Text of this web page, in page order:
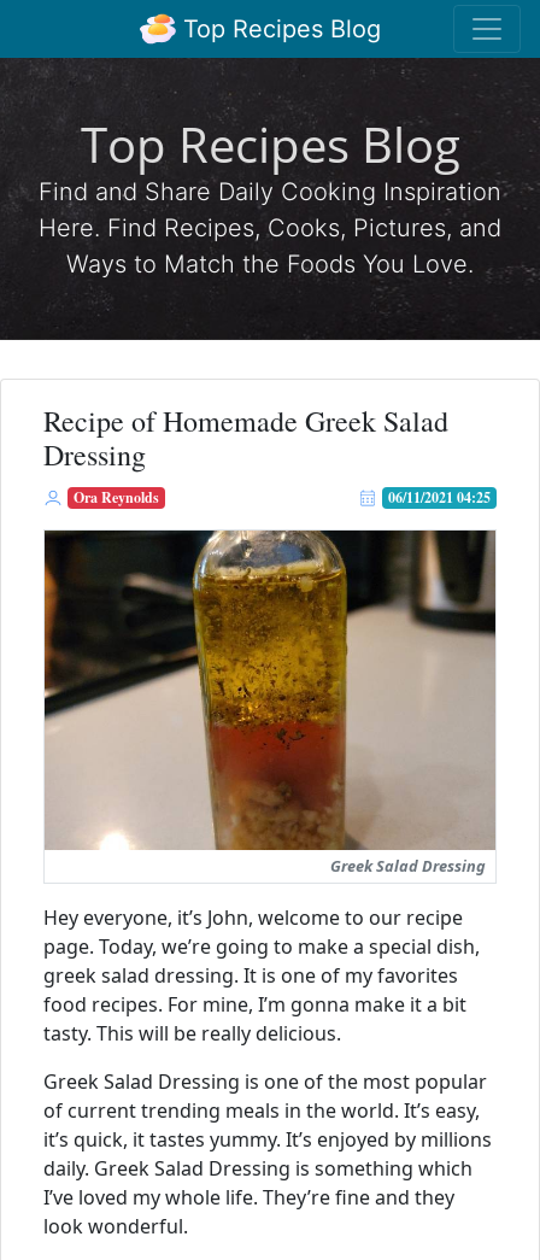
Top Recipes Blog
Top Recipes Blog
Find and Share Daily Cooking Inspiration
Here. Find Recipes, Cooks, Pictures, and
Ways to Match the Foods You Love.
Recipe of Homemade Greek Salad
Dressing
Ora Reynolds 06/11/2021 04:25
Greek Salad Dressing
Hey everyone, it’s John, welcome to our recipe
page. Today, we’re going to make a special dish,
greek salad dressing. It is one of my favorites
food recipes. For mine, I’m gonna make it a bit
tasty. This will be really delicious.
Greek Salad Dressing is one of the most popular
of current trending meals in the world. It’s easy,
it’s quick, it tastes yummy. It’s enjoyed by millions
daily. Greek Salad Dressing is something which
I’ve loved my whole life. They’re fine and they
look wonderful.